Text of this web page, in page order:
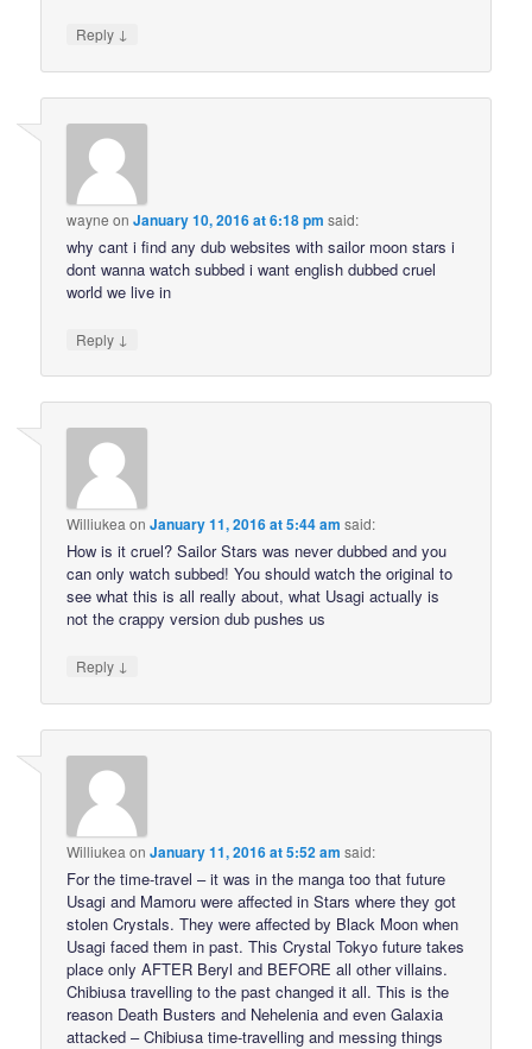
Reply ↓
wayne onJanuary 10, 2016 at 6:18 pm said:
why cant i find any dub websites with sailor moon stars i
dont wanna watch subbed i want english dubbed cruel
world we live in
Reply ↓
Williukea onJanuary 11, 2016 at 5:44 am said:
How is it cruel? Sailor Stars was never dubbed and you
can only watch subbed! You should watch the original to
see what this is all really about, what Usagi actually is
not the crappy version dub pushes us
Reply ↓
Williukea onJanuary 11, 2016 at 5:52 am said:
For the time-travel – it was in the manga too that future
Usagi and Mamoru were affected in Stars where they got
stolen Crystals. They were affected by Black Moon when
Usagi faced them in past. This Crystal Tokyo future takes
place only AFTER Beryl and BEFORE all other villains.
Chibiusa travelling to the past changed it all. This is the
reason Death Busters and Nehelenia and even Galaxia
attacked – Chibiusa time-travelling and messing things